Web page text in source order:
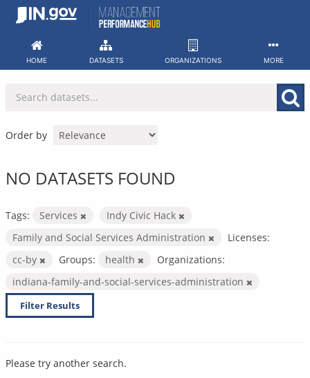
Skip
HOME DATASETS ORGANIZATIONS MORE
Order by
NO DATASETS FOUND
Tags: Services
Indy Civic Hack
Family and Social Services Administration
Licenses:
cc-by
Groups: health
Organizations:
indiana-family-and-social-services-administration
Filter Results
Please try another search.